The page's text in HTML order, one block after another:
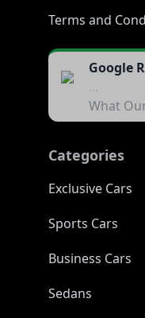
Terms and
Google
...
What
Categories
Exclusive Cars
Sports Cars
Business Cars
Sedans